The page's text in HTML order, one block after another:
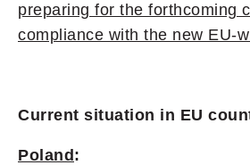
preparing for the forthcoming
compliance with the new EU-
Current situation in EU
Poland :